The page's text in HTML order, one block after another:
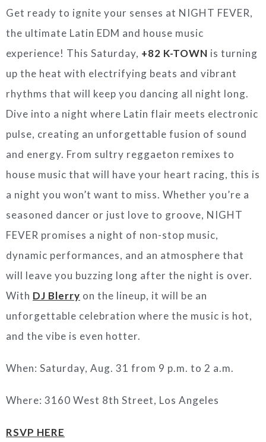
Get ready to ignite your senses at NIGHT FEVER,
the ultimate Latin EDM and house music
experience! This Saturday, +82 K-TOWN is turning
up the heat with electrifying beats and vibrant
rhythms that will keep you dancing all night long.
Dive into a night where Latin flair meets electronic
pulse, creating an unforgettable fusion of sound
and energy. From sultry reggaeton remixes to
house music that will have your heart racing, this is
a night you won’t want to miss. Whether you’re a
seasoned dancer or just love to groove, NIGHT
FEVER promises a night of non-stop music,
dynamic performances, and an atmosphere that
will leave you buzzing long after the night is over.
With DJ Blerry on the lineup, it will be an
unforgettable celebration where the music is hot,
and the vibe is even hotter.
When: Saturday, Aug. 31 from 9 p.m. to 2 a.m.
Where: 3160 West 8th Street, Los Angeles
RSVP HERE